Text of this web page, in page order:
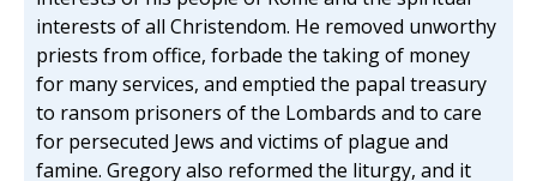
interests of all Christendom. He removed unworthy
priests from office, forbade the taking of money
for many services, and emptied the papal treasury
to ransom prisoners of the Lombards and to care
for persecuted Jews and victims of plague and
famine. Gregory also reformed the liturgy, and it